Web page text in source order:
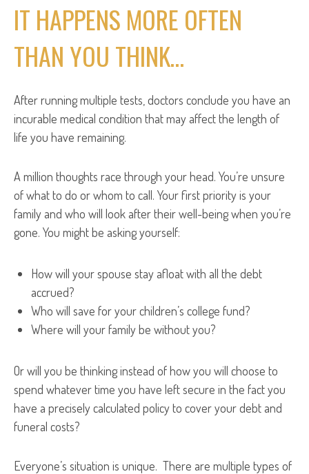
IT HAPPENS MORE OFTEN
THAN YOU THINK…
After running multiple tests, doctors conclude you have an
incurable medical condition that may affect the length of
life you have remaining.
A million thoughts race through your head. You’re unsure
of what to do or whom to call. Your first priority is your
family and who will look after their well-being when you’re
gone. You might be asking yourself:
How will your spouse stay afloat with all the debt
accrued?
Who will save for your children’s college fund?
Where will your family be without you?
Or will you be thinking instead of how you will choose to
spend whatever time you have left secure in the fact you
have a precisely calculated policy to cover your debt and
funeral costs?
Everyone’s situation is unique. There are multiple types of